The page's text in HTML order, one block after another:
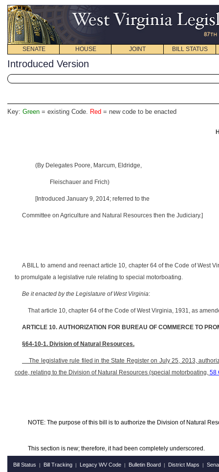
SENATE HOUSE JOINT BILL STATUS
Introduced Version
Key: Green = existing Code. Red = new code to be enacted
(By Delegates Poore, Marcum, Eldridge,
Fleischauer and Frich)
[Introduced January 9, 2014; referred to the
Committee on Agriculture and Natural Resources then the Judiciary.]
A BILL to amend and reenact article 10, chapter 64 of the Code of West
to promulgate a legislative rule relating to special motorboating.
Be it enacted by the Legislature of West Virginia:
That article 10, chapter 64 of the Code of West Virginia, 1931, as
ARTICLE 10. AUTHORIZATION FOR BUREAU OF COMMERCE TO
§64-10-1. Division of Natural Resources.
The legislative rule filed in the State Register on July 25, 2013,
code, relating to the Division of Natural Resources (special motorboating, 58
NOTE: The purpose of this bill is to authorize the Division of Natural
This section is new; therefore, it had been completely underscored.
Bill Status | Bill Tracking | Legacy WV Code | Bulletin Board | District Maps |